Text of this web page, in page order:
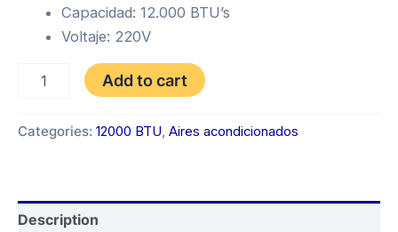
Capacidad: 12.000 BTU’s
Voltaje: 220V
HISENSE
BTU
quantity
Add to cart
Categories: 12000 BTU, Aires acondicionados
Description